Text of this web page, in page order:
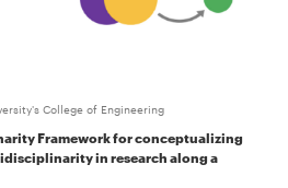
College of Engineering
Framework for conceptualizing
in research along a